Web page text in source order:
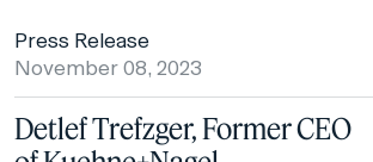
Press Release
November 08, 2023
Detlef Trefzger, Former CEO